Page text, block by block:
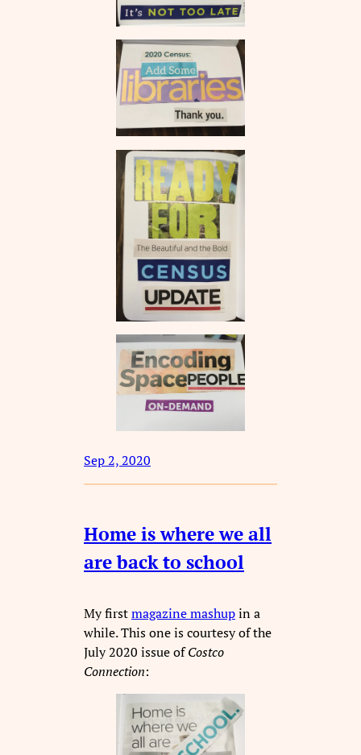
Sep 2, 2020
Home is where we all
are back to school
My firstmagazine mashupin a
while. This one is courtesy of the
July 2020 issue ofCostco
Connection: